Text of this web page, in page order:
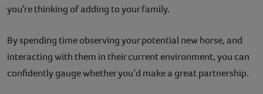
you’re thinking of adding to your family.
By spending time observing your potential new horse, and
interacting with them in their current environment, you can
confidently gauge whether you’d make a great partnership.